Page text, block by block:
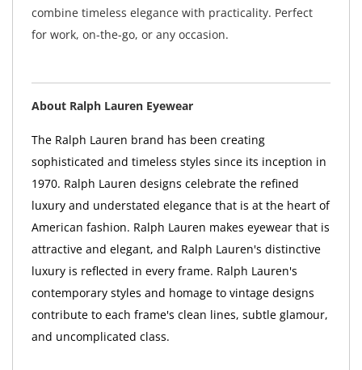
combine timeless elegance with practicality. Perfect
for work, on-the-go, or any occasion.
About Ralph Lauren Eyewear
The Ralph Lauren brand has been creating
sophisticated and timeless styles since its inception in
1970. Ralph Lauren designs celebrate the refined
luxury and understated elegance that is at the heart of
American fashion. Ralph Lauren makes eyewear that is
attractive and elegant, and Ralph Lauren's distinctive
luxury is reflected in every frame. Ralph Lauren's
contemporary styles and homage to vintage designs
contribute to each frame's clean lines, subtle glamour,
and uncomplicated class.